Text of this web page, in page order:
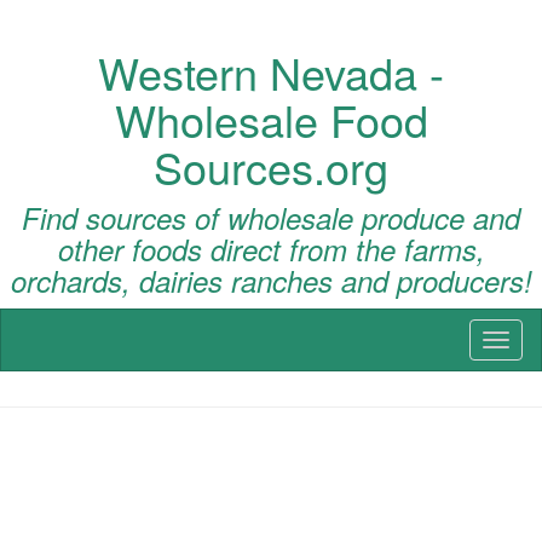
Western Nevada -
Wholesale Food
Sources.org
Find sources of wholesale produce and
other foods direct from the farms,
orchards, dairies ranches and producers!